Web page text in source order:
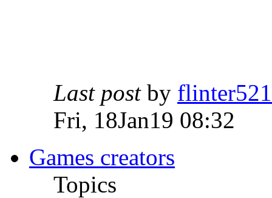
Last postby
Fri, 18Jan19 08:32
Games creators
Topics